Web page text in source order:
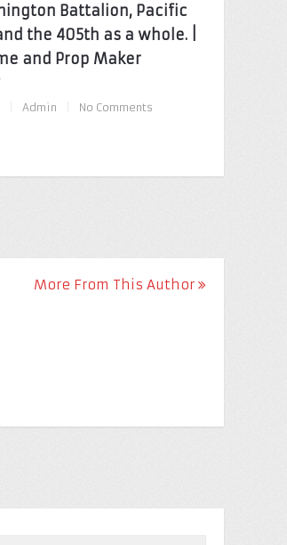
Battalion, Pacific
the 405th as a whole. |
and Prop Maker
Admin No Comments
More From This Author